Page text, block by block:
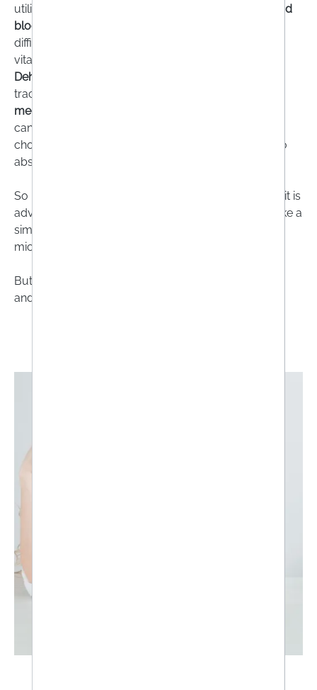
utilisation of micronutrients in the body.
Stomach acid
blockers
difficult to absorb vitamin B12, folic acid, vitamin D,
vitamin K, calcium and magnesium from food.
Dehydrating agents
trace elements out of the body. Some
medications
cannot be properly utilised and drugs for high
cholesterol can make it more difficult for the body to
absorb trace elements.
So if you are dependent on taking such medication, it is
advisable to talk to your doctor or pharmacist or take a
simple blood test to determine whether there is a
micronutrient deficiency.
But be careful: food supplements are not medicines
and are not suitable for treating illnesses!